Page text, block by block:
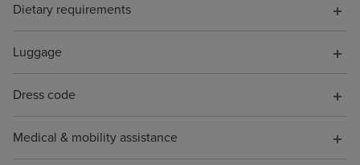
Dietary requirements
Luggage
Dress code
Medical & mobility assistance